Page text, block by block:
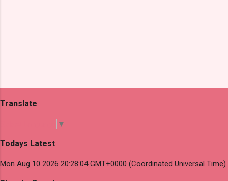
Translate
▼
Todays Latest
Mon Aug 10 2026 20:28:04 GMT+0000 (Coordinated Universal Time)